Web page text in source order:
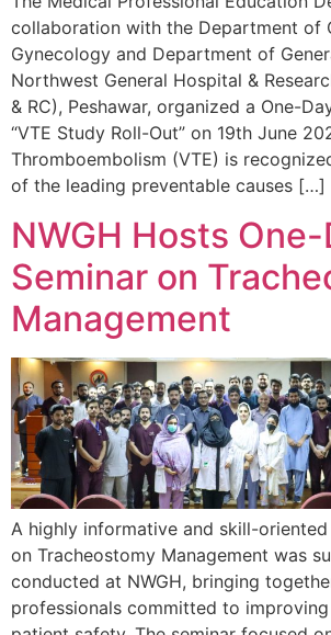
collaboration with the Department of
Gynecology and Department of
Northwest General Hospital &
& RC), Peshawar, organized a One-
“VTE Study Roll-Out” on 19th June
Thromboembolism (VTE) is
of the leading preventable causes […]
NWGH Hosts One-
Seminar on
Management
A highly informative and skill-
on Tracheostomy Management was
conducted at NWGH, bringing
professionals committed to